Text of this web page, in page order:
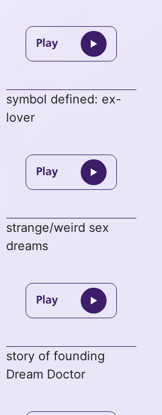
symbol defined: ex-
lover
strange/weird sex
dreams
story of founding
Dream Doctor